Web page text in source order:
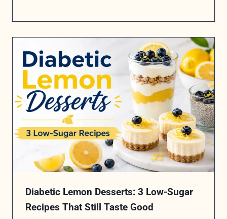
Diabetic Lemon Desserts: 3 Low-Sugar
Recipes That Still Taste Good